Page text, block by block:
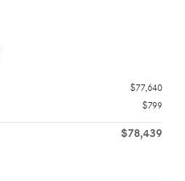
$77,640
$799
$78,439